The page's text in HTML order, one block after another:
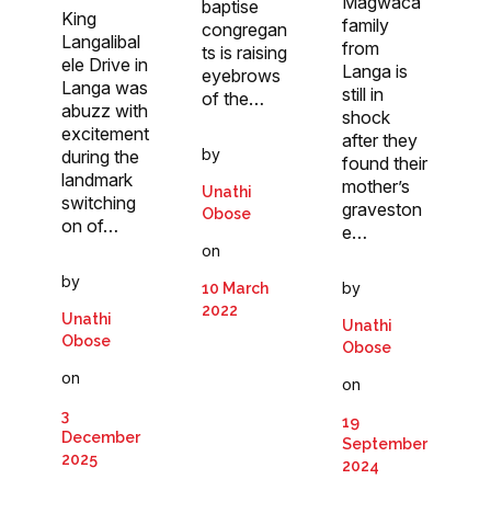
King
Langalibal
ele Drive in
Langa was
abuzz with
excitement
during the
landmark
switching
on of…
by
Unathi
Obose
on
3
December
2025
baptise
congregan
ts is raising
eyebrows
of the…
by
Unathi
Obose
on
10 March
2022
family
from
Langa is
still in
shock
after they
found their
mother’s
graveston
e…
by
Unathi
Obose
on
19
September
2024